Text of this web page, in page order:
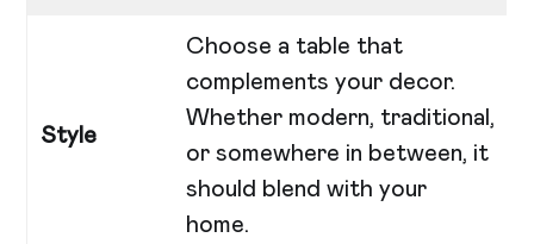
Style
Choose a table that
complements your decor.
Whether modern, traditional,
or somewhere in between, it
should blend with your
home.